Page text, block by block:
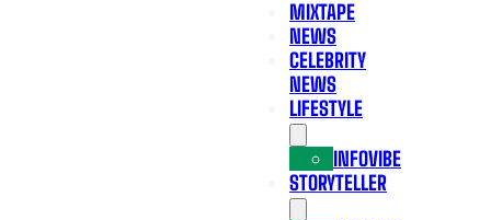
MIXTAPE
NEWS
CELEBRITY
NEWS
LIFESTYLE
INFOVIBE
STORYTELLER